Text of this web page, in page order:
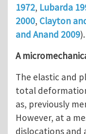
1972, Lubarda
2000, Clayton
and Anand 2009).
A
The elastic and
total
as, previously
However, at a
dislocations and